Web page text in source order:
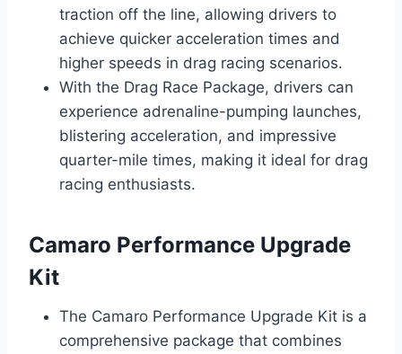
traction off the line, allowing drivers to
achieve quicker acceleration times and
higher speeds in drag racing scenarios.
With the Drag Race Package, drivers can
experience adrenaline-pumping launches,
blistering acceleration, and impressive
quarter-mile times, making it ideal for drag
racing enthusiasts.
Camaro Performance Upgrade
Kit
The Camaro Performance Upgrade Kit is a
comprehensive package that combines